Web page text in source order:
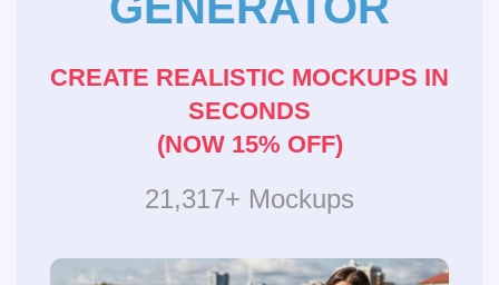
CREATE REALISTIC MOCKUPS IN
SECONDS
(NOW 15% OFF)
21,317+ Mockups